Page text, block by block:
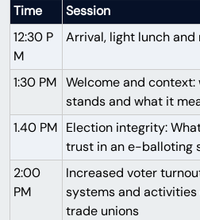
Time
Session
12:30 P
M
Arrival, light lunch and
1:30 PM Welcome and
stands and what it
1.40 PM Election integrity:
trust in an e-balloting
2:00
PM
Increased voter
systems and
trade unions